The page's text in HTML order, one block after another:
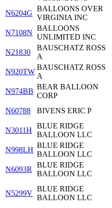
N6204G
BALLOONS OVER
VIRGINIA INC
N7108N
BALLOONS
UNLIMITED INC
N21830
BAUSCHATZ ROSS
A
N920TW
BAUSCHATZ ROSS
A
N974BB
BEAR BALLOON
CORP
N60788 BIVENS ERIC P
N3011H
BLUE RIDGE
BALLOON LLC
N998LH
BLUE RIDGE
BALLOON LLC
N6093R
BLUE RIDGE
BALLOON LLC
N5299V
BLUE RIDGE
BALLOON LLC